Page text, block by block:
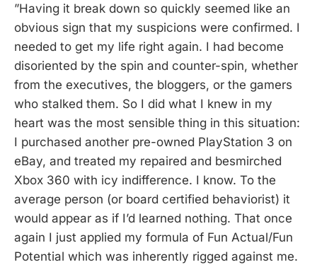
”Having it break down so quickly seemed like an
obvious sign that my suspicions were confirmed. I
needed to get my life right again. I had become
disoriented by the spin and counter-spin, whether
from the executives, the bloggers, or the gamers
who stalked them. So I did what I knew in my
heart was the most sensible thing in this situation:
I purchased another pre-owned PlayStation 3 on
eBay, and treated my repaired and besmirched
Xbox 360 with icy indifference. I know. To the
average person (or board certified behaviorist) it
would appear as if I’d learned nothing. That once
again I just applied my formula of Fun Actual/Fun
Potential which was inherently rigged against me.